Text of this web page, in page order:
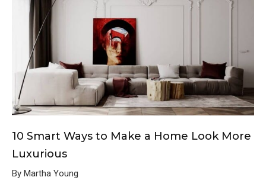
10 Smart Ways to Make a Home Look More
Luxurious
By Martha Young